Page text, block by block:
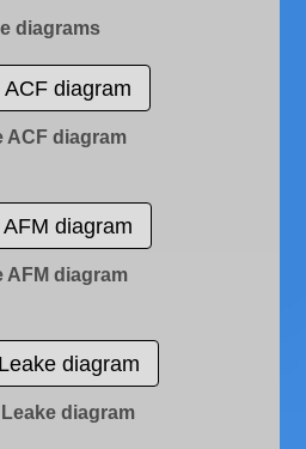
diagrams
diagram
ACF diagram
diagram
AFM diagram
diagram
diagram